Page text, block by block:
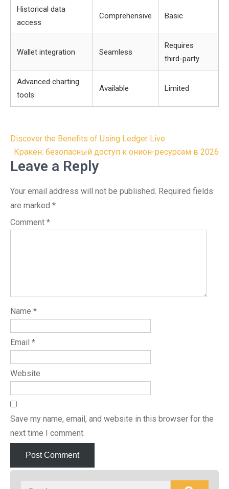
Historical data
access
Comprehensive Basic
Wallet integration Seamless
Requires
third-party
Advanced charting
tools
Available Limited
Post
navigation
Discover the Benefits of Using Ledger Live
Кракен: безопасный доступ к онион-ресурсам в 2026
Leave a Reply
Your email address will not be published. Required fields
are marked *
Comment *
Name *
Email *
Website
Save my name, email, and website in this browser for the
next time I comment.